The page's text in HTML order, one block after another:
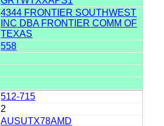
4344 FRONTIER SOUTHWEST
INC DBA FRONTIER COMM OF
TEXAS
558
512-715
2
AUSUTX78AMD